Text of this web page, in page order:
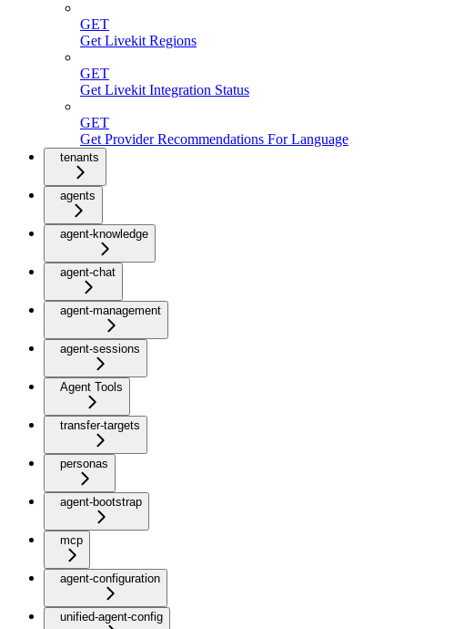
GET
Get Livekit Regions
GET
Get Livekit Integration Status
GET
Get Provider Recommendations For Language
tenants
agents
agent-knowledge
agent-chat
agent-management
agent-sessions
Agent Tools
transfer-targets
personas
agent-bootstrap
mcp
agent-configuration
unified-agent-config